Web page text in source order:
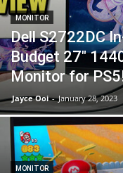
MONITOR
Dell S2722DC
Budget 27″
Monitor for
Jayce Ooi - January 28, 2023
MONITOR